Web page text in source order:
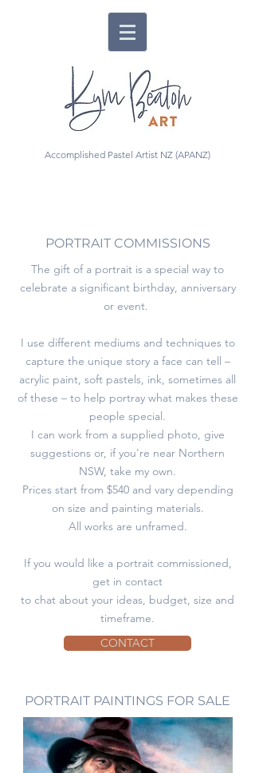
Accomplished Pastel Artist NZ (APANZ)
PORTRAIT COMMISSIONS
The gift of a portrait is a special way to
celebrate a significant birthday, anniversary
or event.
I use different mediums and techniques to
capture the unique story a face can tell –
acrylic paint, soft pastels, ink, sometimes all
of these – to help portray what makes these
people special.
I can work from a supplied photo, give
suggestions or, if you're near Northern
NSW, take my own.
Prices start from $540 and vary depending
on size and painting materials.
All works are unframed.
If you would like a portrait commissioned,
get in contact
to chat about your ideas, budget, size and
timeframe.
CONTACT
PORTRAIT PAINTINGS FOR SALE